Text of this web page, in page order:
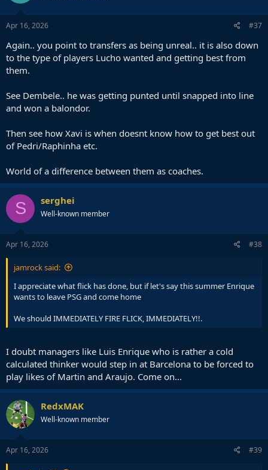
Apr 16, 2026 #37
Again.. you point to transfers as being unreal.. it is also down
to the type of players Lucho wanted and getting best from
them.
See Dembele.. he was getting punted until snapped into line
and won a balondor.
Then see how Xavi is when doesnt know how to get best out
of Pedri/Raphinha etc.
World of a difference between them as coaches.
S serghei
Well-known member
Apr 16, 2026 #38
jamrock said:
I appreciate what flick has done, but if let's say this summer Enrique
wants to leave PSG and come home
We should IMMEDIATELY FIRE FLICK, IMMEDIATELY!!.
I doubt managers like Luis Enrique who is rather a cold
calculated thinker would step in at Barcelona to be forced to
play likes of Martin and Araujo. Come on...
RedxMAK
Well-known member
Apr 16, 2026 #39